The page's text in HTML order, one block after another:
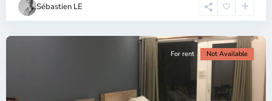
Sébastien LE
Minh
For rent Not Available